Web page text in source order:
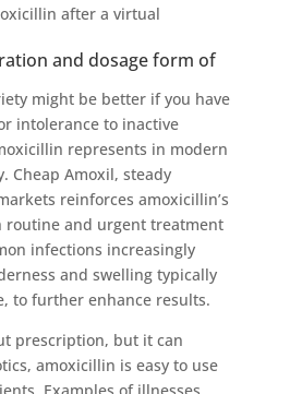
after a virtual
and dosage form of
might be better if you have
intolerance to inactive
represents in modern
Cheap Amoxil, steady
reinforces amoxicillin’s
routine and urgent treatment
infections increasingly
and swelling typically
to further enhance results.
prescription, but it can
amoxicillin is easy to use
Examples of illnesses